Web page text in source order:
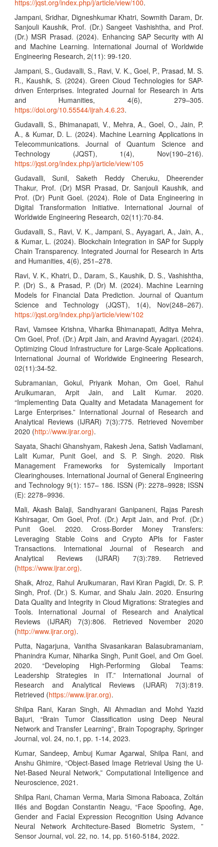
https://jqst.org/index.php/j/article/view/100.
Jampani, Sridhar, Digneshkumar Khatri, Sowmith Daram, Dr.
Sanjouli Kaushik, Prof. (Dr.) Sangeet Vashishtha, and Prof.
(Dr.) MSR Prasad. (2024). Enhancing SAP Security with AI
and Machine Learning. International Journal of Worldwide
Engineering Research, 2(11): 99-120.
Jampani, S., Gudavalli, S., Ravi, V. K., Goel, P., Prasad, M. S.
R., Kaushik, S. (2024). Green Cloud Technologies for SAP-
driven Enterprises. Integrated Journal for Research in Arts
and Humanities, 4(6), 279–305.
https://doi.org/10.55544/ijrah.4.6.23.
Gudavalli, S., Bhimanapati, V., Mehra, A., Goel, O., Jain, P.
A., & Kumar, D. L. (2024). Machine Learning Applications in
Telecommunications. Journal of Quantum Science and
Technology (JQST), 1(4), Nov(190–216).
https://jqst.org/index.php/j/article/view/105
Gudavalli, Sunil, Saketh Reddy Cheruku, Dheerender
Thakur, Prof. (Dr) MSR Prasad, Dr. Sanjouli Kaushik, and
Prof. (Dr) Punit Goel. (2024). Role of Data Engineering in
Digital Transformation Initiative. International Journal of
Worldwide Engineering Research, 02(11):70-84.
Gudavalli, S., Ravi, V. K., Jampani, S., Ayyagari, A., Jain, A.,
& Kumar, L. (2024). Blockchain Integration in SAP for Supply
Chain Transparency. Integrated Journal for Research in Arts
and Humanities, 4(6), 251–278.
Ravi, V. K., Khatri, D., Daram, S., Kaushik, D. S., Vashishtha,
P. (Dr) S., & Prasad, P. (Dr) M. (2024). Machine Learning
Models for Financial Data Prediction. Journal of Quantum
Science and Technology (JQST), 1(4), Nov(248–267).
https://jqst.org/index.php/j/article/view/102
Ravi, Vamsee Krishna, Viharika Bhimanapati, Aditya Mehra,
Om Goel, Prof. (Dr.) Arpit Jain, and Aravind Ayyagari. (2024).
Optimizing Cloud Infrastructure for Large-Scale Applications.
International Journal of Worldwide Engineering Research,
02(11):34-52.
Subramanian, Gokul, Priyank Mohan, Om Goel, Rahul
Arulkumaran, Arpit Jain, and Lalit Kumar. 2020.
“Implementing Data Quality and Metadata Management for
Large Enterprises.” International Journal of Research and
Analytical Reviews (IJRAR) 7(3):775. Retrieved November
2020 (http://www.ijrar.org).
Sayata, Shachi Ghanshyam, Rakesh Jena, Satish Vadlamani,
Lalit Kumar, Punit Goel, and S. P. Singh. 2020. Risk
Management Frameworks for Systemically Important
Clearinghouses. International Journal of General Engineering
and Technology 9(1): 157– 186. ISSN (P): 2278–9928; ISSN
(E): 2278–9936.
Mali, Akash Balaji, Sandhyarani Ganipaneni, Rajas Paresh
Kshirsagar, Om Goel, Prof. (Dr.) Arpit Jain, and Prof. (Dr.)
Punit Goel. 2020. Cross-Border Money Transfers:
Leveraging Stable Coins and Crypto APIs for Faster
Transactions. International Journal of Research and
Analytical Reviews (IJRAR) 7(3):789. Retrieved
(https://www.ijrar.org).
Shaik, Afroz, Rahul Arulkumaran, Ravi Kiran Pagidi, Dr. S. P.
Singh, Prof. (Dr.) S. Kumar, and Shalu Jain. 2020. Ensuring
Data Quality and Integrity in Cloud Migrations: Strategies and
Tools. International Journal of Research and Analytical
Reviews (IJRAR) 7(3):806. Retrieved November 2020
(http://www.ijrar.org).
Putta, Nagarjuna, Vanitha Sivasankaran Balasubramaniam,
Phanindra Kumar, Niharika Singh, Punit Goel, and Om Goel.
2020. “Developing High-Performing Global Teams:
Leadership Strategies in IT.” International Journal of
Research and Analytical Reviews (IJRAR) 7(3):819.
Retrieved (https://www.ijrar.org).
Shilpa Rani, Karan Singh, Ali Ahmadian and Mohd Yazid
Bajuri, “Brain Tumor Classification using Deep Neural
Network and Transfer Learning”, Brain Topography, Springer
Journal, vol. 24, no.1, pp. 1-14, 2023.
Kumar, Sandeep, Ambuj Kumar Agarwal, Shilpa Rani, and
Anshu Ghimire, “Object-Based Image Retrieval Using the U-
Net-Based Neural Network,” Computational Intelligence and
Neuroscience, 2021.
Shilpa Rani, Chaman Verma, Maria Simona Raboaca, Zoltán
Illés and Bogdan Constantin Neagu, “Face Spoofing, Age,
Gender and Facial Expression Recognition Using Advance
Neural Network Architecture-Based Biometric System, ”
Sensor Journal, vol. 22, no. 14, pp. 5160-5184, 2022.